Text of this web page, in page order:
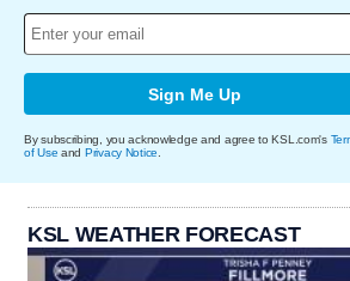
Sign Me Up
By subscribing, you acknowledge and agree to KSL.com's
of Use and Privacy Notice.
KSL WEATHER FORECAST